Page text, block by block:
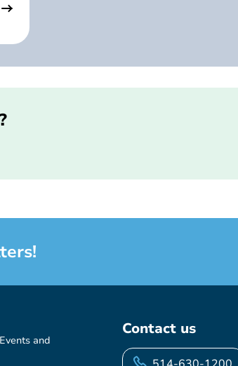
and
Contact us